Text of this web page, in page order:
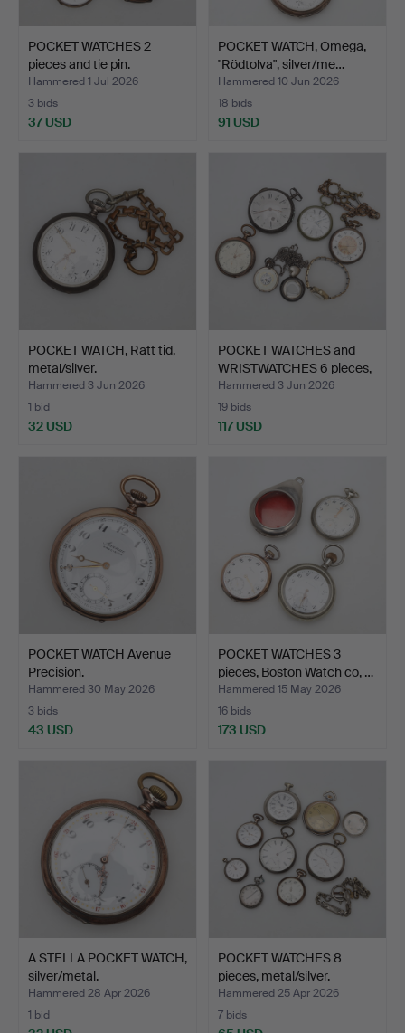
POCKET WATCHES 2
pieces and tie pin.
Hammered 1 Jul 2026
3 bids
37 USD
POCKET WATCH, Omega,
"Rödtolva", silver/me…
Hammered 10 Jun 2026
18 bids
91 USD
POCKET WATCH, Rätt tid,
metal/silver.
Hammered 3 Jun 2026
1 bid
32 USD
POCKET WATCHES and
WRISTWATCHES 6 pieces,
…
Hammered 3 Jun 2026
19 bids
117 USD
POCKET WATCH Avenue
Precision.
Hammered 30 May 2026
3 bids
43 USD
POCKET WATCHES 3
pieces, Boston Watch co, …
Hammered 15 May 2026
16 bids
173 USD
A STELLA POCKET WATCH,
silver/metal.
Hammered 28 Apr 2026
1 bid
POCKET WATCHES 8
pieces, metal/silver.
Hammered 25 Apr 2026
7 bids